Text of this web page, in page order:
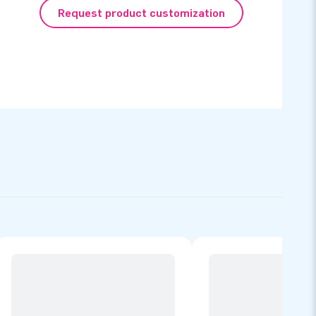
Request product customization